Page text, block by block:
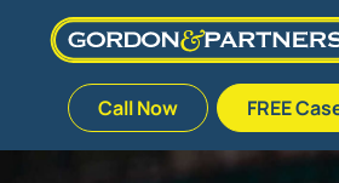
to
Call Now FREE